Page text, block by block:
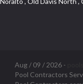
Aug / 09 / 2026 -
Pool Contractors